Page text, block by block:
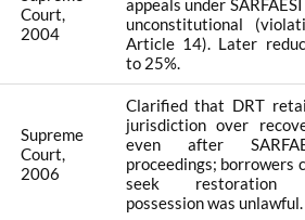
Court,
2004
unconstitutional
Article 14). Later
to 25%.
Supreme
Court,
2006
Clarified that DRT
jurisdiction over
even after
proceedings; borrowers
seek
possession was unlawful.